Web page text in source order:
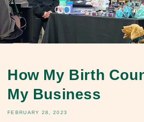
How My Birth
My Business
FEBRUARY 28, 2023